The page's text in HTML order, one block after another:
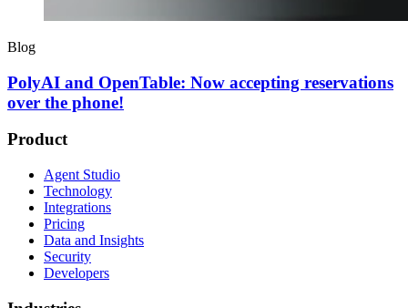
Blog
PolyAI and OpenTable: Now accepting reservations
over the phone!
Product
Agent Studio
Technology
Integrations
Pricing
Data and Insights
Security
Developers